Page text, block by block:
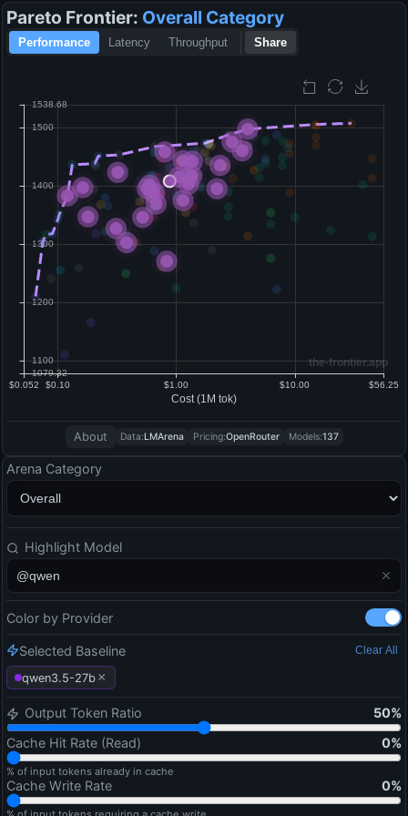
Arena Category
Highlight Model
Color by Provider
Selected Baseline Clear All
qwen3.5-27b ×
Output Token Ratio 50%
Cache Hit Rate (Read)
0%
% of input tokens already in cache
Cache Write Rate 0%
Pareto Frontier: Overall Category
Performance Latency Throughput Share
About Data:LMArena Pricing:OpenRouter Models:137